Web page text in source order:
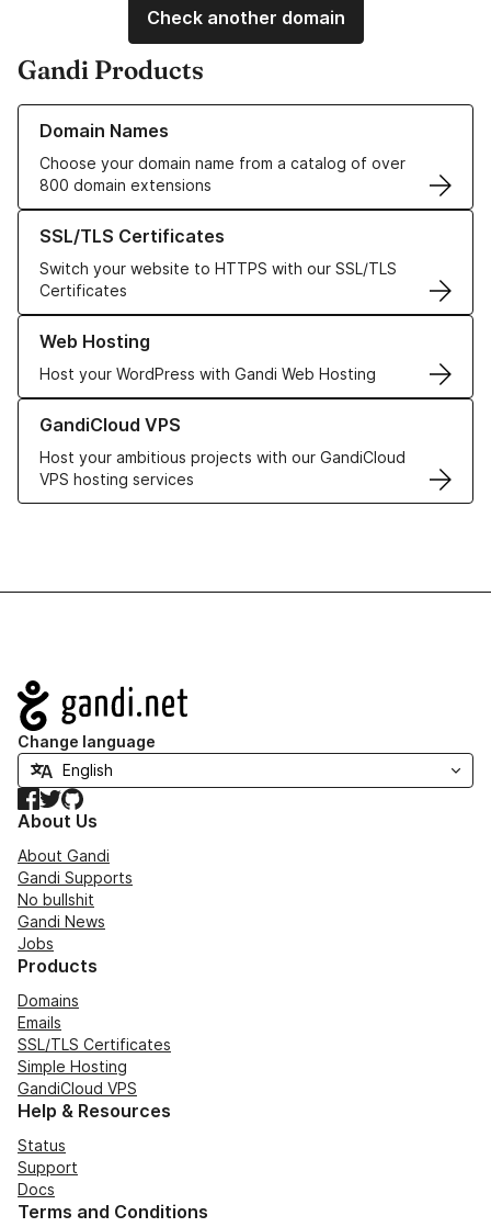
Check another domain
Gandi Products
Domain Names
Choose your domain name from a catalog of over
800 domain extensions
Learn more about our Domain Names
SSL/TLS Certificates
Switch your website to HTTPS with our SSL/TLS
Certificates
Learn more about our SSL/TLS Certificates
Web Hosting
Host your WordPress with Gandi Web Hosting
Learn more about our Web Hosting solutions
GandiCloud VPS
Host your ambitious projects with our GandiCloud
VPS hosting services
Learn more about GandiCloud VPS
Navigation
Change language
Facebook
TwitterGitHub
About Us
About Gandi
Gandi Supports
No bullshit
Gandi News
Jobs
Products
Domains
Emails
SSL/TLS Certificates
Simple Hosting
GandiCloud VPS
Help & Resources
Status
Support
Docs
Terms and Conditions